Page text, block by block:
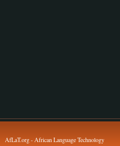
AfLaT.org - African Language Technology